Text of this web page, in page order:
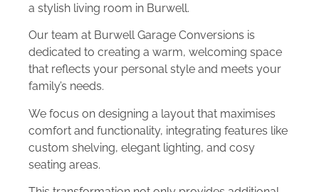
a stylish living room in Burwell.
Our team at Burwell Garage Conversions is
dedicated to creating a warm, welcoming space
that reflects your personal style and meets your
family’s needs.
We focus on designing a layout that maximises
comfort and functionality, integrating features like
custom shelving, elegant lighting, and cosy
seating areas.